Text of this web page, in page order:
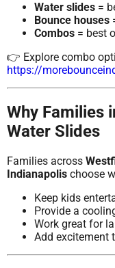
Water slides =
Bounce houses
Combos = best
👉 Explore combo
https://
Why Families
Water Slides
Families across
Indianapolis choose
Keep kids
Provide a
Work great for
Add excitement